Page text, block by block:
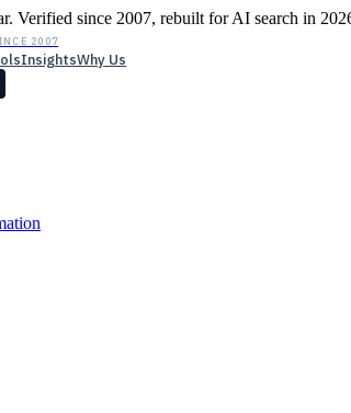
Verified since 2007, rebuilt for AI search in
2007
InsightsWhy Us